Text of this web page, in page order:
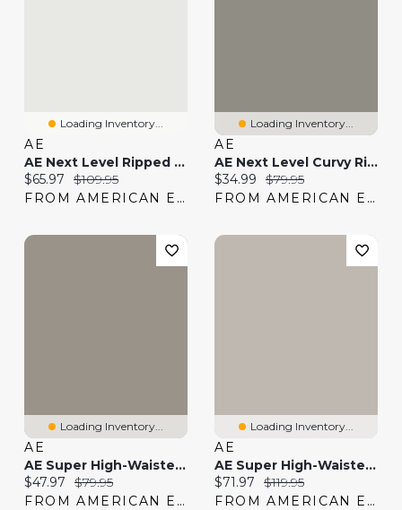
Loading Inventory...
AE
AE Next Level Ripped Super High-Waisted Flare Jean
Current price:
$65.97 Original price:
$109.95
FROM AMERICAN EAGLE
Loading Inventory...
AE
AE Next Level Curvy Ripped Super High-Waisted Flare Jean
Current price:
$34.99 Original price:
$79.95
FROM AMERICAN EAGLE
Loading Inventory...
AE
AE Super High-Waisted Flare Jean
Current price:
$47.97 Original price:
$79.95
FROM AMERICAN EAGLE
Loading Inventory...
AE
AE Super High-Waisted Embroidered Flare Jean
Current price:
$71.97 Original price:
$119.95
FROM AMERICAN EAGLE